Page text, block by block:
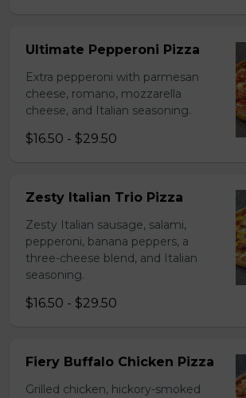
Ultimate Pepperoni Pizza
Extra pepperoni with parmesan
cheese, romano, mozzarella
cheese, and Italian seasoning.
$16.50 - $29.50
Zesty Italian Trio Pizza
Zesty Italian sausage, salami,
pepperoni, banana peppers, a
three-cheese blend, and Italian
seasoning.
$16.50 - $29.50
Fiery Buffalo Chicken Pizza
Grilled chicken, hickory-smoked